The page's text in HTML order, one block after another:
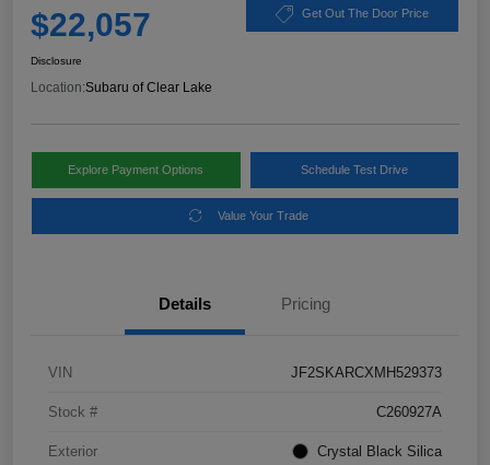
$22,057 Get Out The Door Price
Disclosure
Location:Subaru of Clear Lake
Explore Payment Options Schedule Test Drive
Value Your Trade
Details Pricing
VIN JF2SKARCXMH529373
Stock # C260927A
Exterior Crystal Black Silica